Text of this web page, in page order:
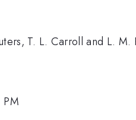
T. L. Carroll and L.